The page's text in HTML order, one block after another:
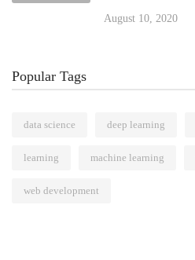
August 10, 2020
Popular Tags
data science deep learning
learning machine learning
web development